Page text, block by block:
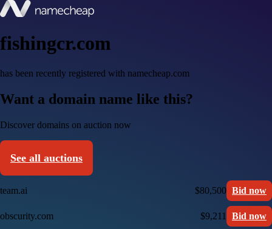
fishingcr.com
has been recently registered with namecheap.com
Want a domain name like this?
Discover domains on auction now
See all auctions
team.ai $80,500 Bid now
obscurity.com $9,211 Bid now